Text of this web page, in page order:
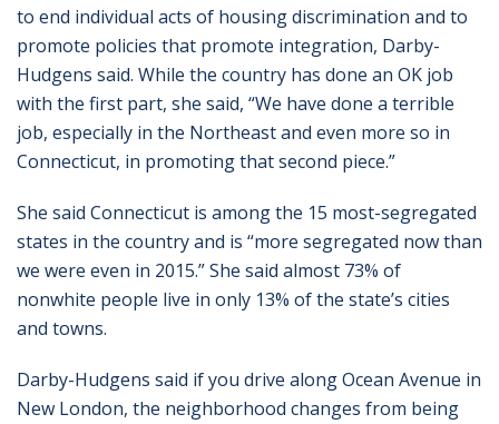
to end individual acts of housing discrimination and to
promote policies that promote integration, Darby-
Hudgens said. While the country has done an OK job
with the first part, she said, “We have done a terrible
job, especially in the Northeast and even more so in
Connecticut, in promoting that second piece.”
She said Connecticut is among the 15 most-segregated
states in the country and is “more segregated now than
we were even in 2015.” She said almost 73% of
nonwhite people live in only 13% of the state’s cities
and towns.
Darby-Hudgens said if you drive along Ocean Avenue in
New London, the neighborhood changes from being